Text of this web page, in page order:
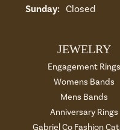
Sunday: Closed
JEWELRY
Engagement Rings
Womens Bands
Mens Bands
Anniversary Rings
Gabriel Co Fashion